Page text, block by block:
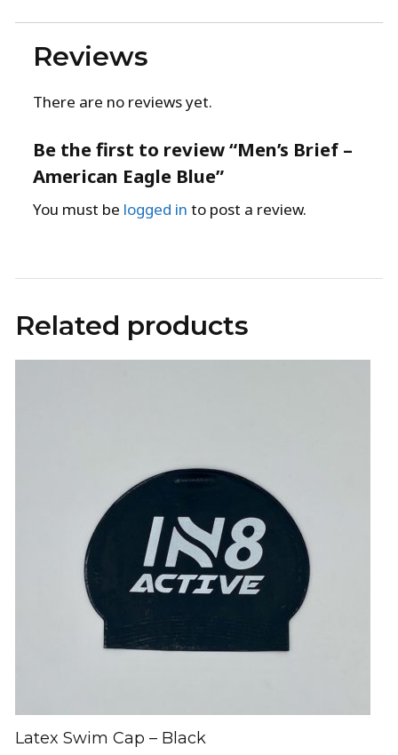
Reviews
There are no reviews yet.
Be the first to review “Men’s Brief –
American Eagle Blue”
You must be logged in to post a review.
Related products
Latex Swim Cap – Black